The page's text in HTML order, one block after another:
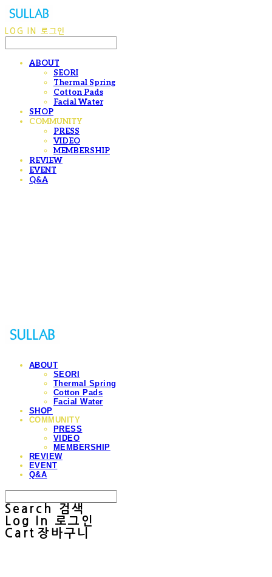
LOG IN 로그인
ABOUT
SEORI
Thermal Spring
Cotton Pads
Facial Water
SHOP
COMMUNITY
PRESS
VIDEO
MEMBERSHIP
REVIEW
EVENT
Q&A
ABOUT
SEORI
Thermal Spring
Cotton Pads
Facial Water
SHOP
COMMUNITY
PRESS
VIDEO
MEMBERSHIP
REVIEW
EVENT
Q&A
Search
검색
Log In
로그인
Cart 장바구니